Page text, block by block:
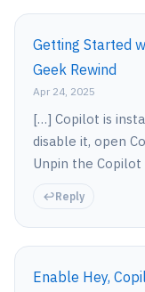
Getting Started
Geek Rewind
Apr 24, 2025
[…] Copilot is
disable it, open
Unpin the
Reply
Enable Hey,